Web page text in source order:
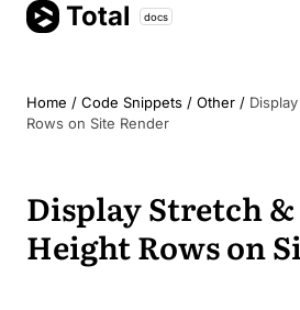
Skip
Total docs
Home / Code Snippets / Other /
Rows on Site Render
Display Stretch
Height Rows on